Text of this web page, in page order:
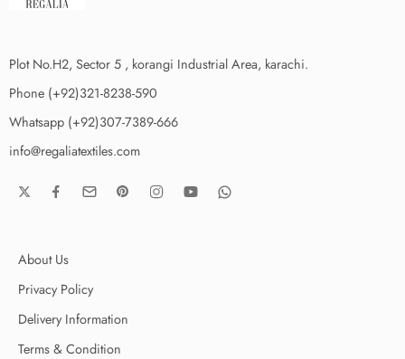
Plot No.H2, Sector 5 , korangi Industrial Area, karachi.
Phone (+92)321-8238-590
Whatsapp (+92)307-7389-666
info@regaliatextiles.com
About Us
Privacy Policy
Delivery Information
Terms & Condition